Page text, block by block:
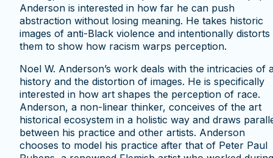
Anderson is interested in how far he can push
abstraction without losing meaning. He takes historic
images of anti-Black violence and intentionally distorts
them to show how racism warps perception.
Noel W. Anderson’s work deals with the intricacies of
history and the distortion of images. He is specifically
interested in how art shapes the perception of race.
Anderson, a non-linear thinker, conceives of the art
historical ecosystem in a holistic way and draws
between his practice and other artists. Anderson
chooses to model his practice after that of Peter Paul